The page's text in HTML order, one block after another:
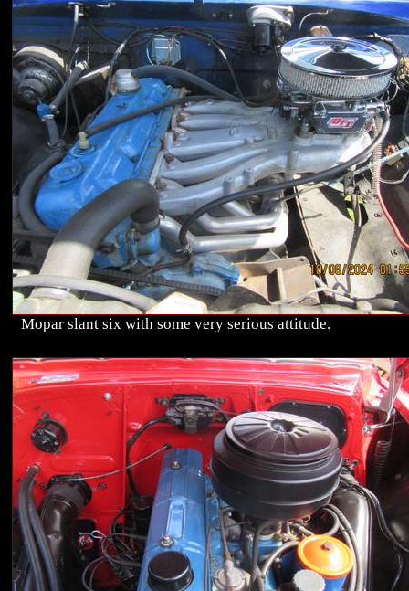
Mopar slant six with some very serious attitude.